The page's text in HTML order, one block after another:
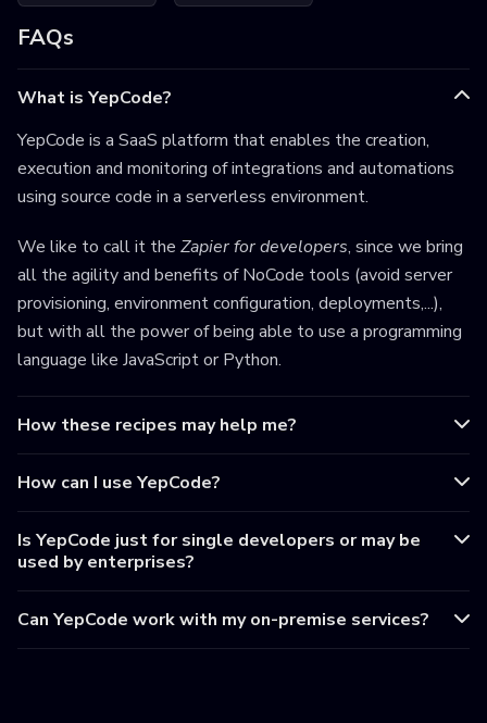
FAQs
What is YepCode?
YepCode is a SaaS platform that enables the creation,
execution and monitoring of integrations and automations
using source code in a serverless environment.
We like to call it the Zapier for developers, since we bring
all the agility and benefits of NoCode tools (avoid server
provisioning, environment configuration, deployments,...),
but with all the power of being able to use a programming
language like JavaScript or Python.
How these recipes may help me?
How can I use YepCode?
Is YepCode just for single developers or may be
used by enterprises?
Can YepCode work with my on-premise services?